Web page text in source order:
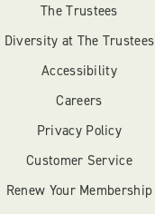
The Trustees
Diversity at The Trustees
Accessibility
Careers
Privacy Policy
Customer Service
Renew Your Membership